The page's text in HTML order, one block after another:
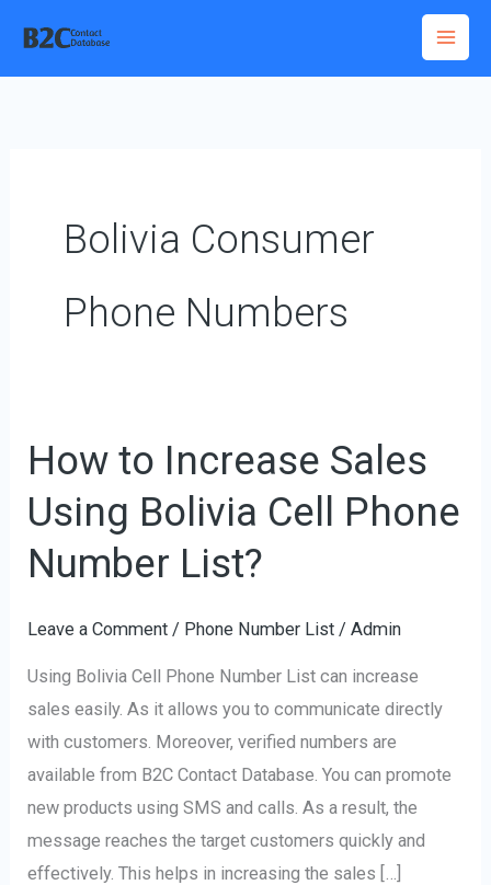
content
Bolivia Consumer
Phone Numbers
How to Increase Sales
Using Bolivia Cell Phone
Number List?
Leave a Comment / Phone Number List /Admin
Using Bolivia Cell Phone Number List can increase
sales easily. As it allows you to communicate directly
with customers. Moreover, verified numbers are
available from B2C Contact Database. You can promote
new products using SMS and calls. As a result, the
message reaches the target customers quickly and
effectively. This helps in increasing the sales […]
How
Increase
Sales
Using
Phone
Number
List?